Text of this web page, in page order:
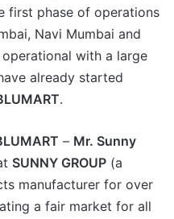
first phase of operations
Navi Mumbai and
with a large
already started
.
– Mr. Sunny
SUNNY GROUP (a
manufacturer for over
a fair market for all